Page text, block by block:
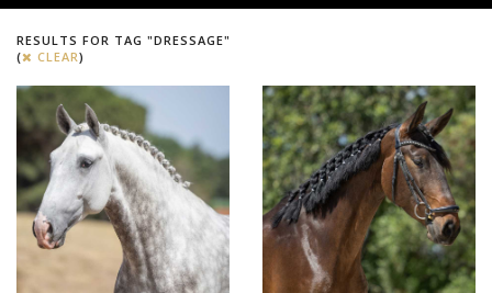
RESULTS FOR TAG "DRESSAGE"
(
CLEAR)